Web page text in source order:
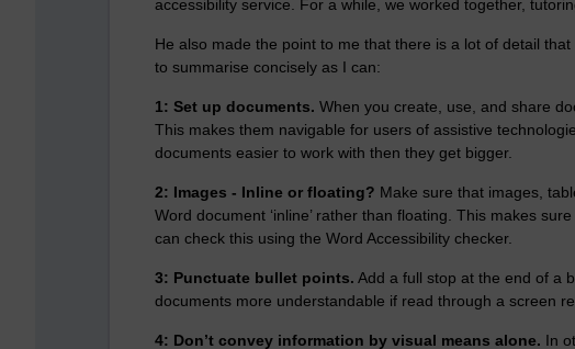
accessibility service. For a while, we worked together,
He also made the point to me that there is a lot of detail
to summarise concisely as I can:
1: Set up documents. When you create, use, and share
This makes them navigable for users of assistive
documents easier to work with then they get bigger.
2: Images - Inline or floating? Make sure that images,
Word document ‘inline’ rather than floating. This makes
can check this using the Word Accessibility checker.
3: Punctuate bullet points. Add a full stop at the end of a
documents more understandable if read through a screen
4: Don’t convey information by visual means alone. In